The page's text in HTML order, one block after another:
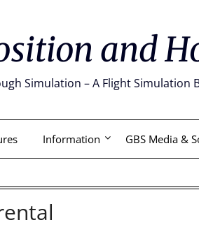
and
Simulation – A Flight Simulation
Information GBS Media &